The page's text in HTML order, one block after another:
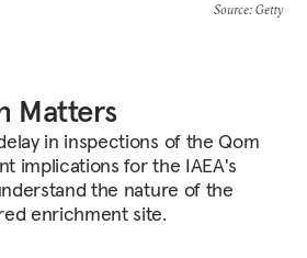
Source: Getty
Matters
in inspections of the Qom
implications for the IAEA's
the nature of the
enrichment site.